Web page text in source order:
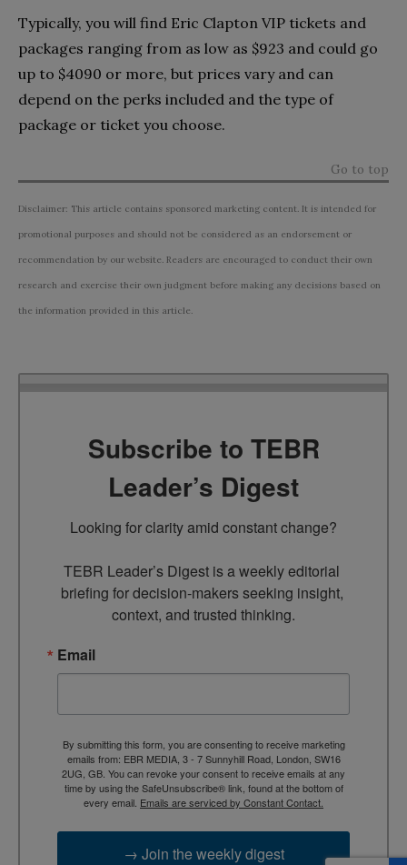
Typically, you will find Eric Clapton VIP tickets and
packages ranging from as low as $923 and could go
up to $4090 or more, but prices vary and can
depend on the perks included and the type of
package or ticket you choose.
Go to top
Disclaimer: This article contains sponsored marketing content. It is intended for
promotional purposes and should not be considered as an endorsement or
recommendation by our website. Readers are encouraged to conduct their own
research and exercise their own judgment before making any decisions based on
the information provided in this article.
Subscribe to TEBR
Leader’s Digest
Looking for clarity amid constant change?
TEBR Leader’s Digest is a weekly editorial
briefing for decision-makers seeking insight,
context, and trusted thinking.
Email
By submitting this form, you are consenting to receive marketing
emails from: EBR MEDIA, 3 - 7 Sunnyhill Road, London, SW16
2UG, GB. You can revoke your consent to receive emails at any
time by using the SafeUnsubscribe® link, found at the bottom of
every email. Emails are serviced by Constant Contact.
→ Join the weekly digest